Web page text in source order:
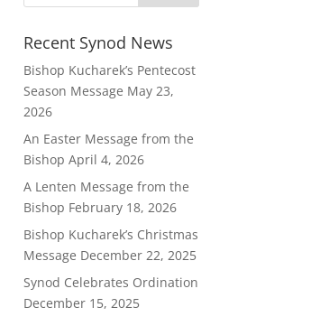
Recent Synod News
Bishop Kucharek’s Pentecost
Season Message May 23,
2026
An Easter Message from the
Bishop April 4, 2026
A Lenten Message from the
Bishop February 18, 2026
Bishop Kucharek’s Christmas
Message December 22, 2025
Synod Celebrates Ordination
December 15, 2025